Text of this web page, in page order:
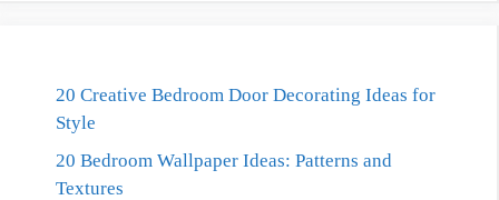
20 Creative Bedroom Door Decorating Ideas for
Style
20 Bedroom Wallpaper Ideas: Patterns and
Textures